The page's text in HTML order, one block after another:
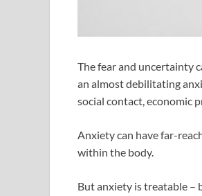
The fear and uncertainty
an almost debilitating
social contact, economic
Anxiety can have far-
within the body.
But anxiety is treatable –